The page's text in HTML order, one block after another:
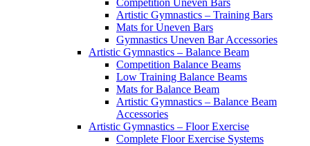
Competition Uneven Bars
Artistic Gymnastics – Training Bars
Mats for Uneven Bars
Gymnastics Uneven Bar Accessories
Artistic Gymnastics – Balance Beam
Competition Balance Beams
Low Training Balance Beams
Mats for Balance Beam
Artistic Gymnastics – Balance Beam
Accessories
Artistic Gymnastics – Floor Exercise
Complete Floor Exercise Systems